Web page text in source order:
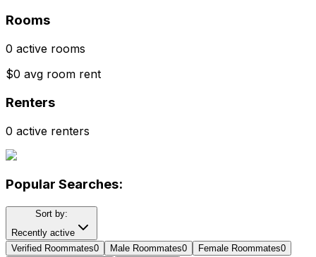
Rooms
0 active rooms
$0 avg room rent
Renters
0 active renters
Popular Searches:
Sort by:
Recently active
Verified Roommates0 Male Roommates0 Female Roommates0